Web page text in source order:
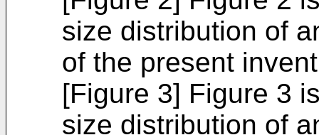
size distribution of
of the present
[Figure 3] Figure 3
size distribution of